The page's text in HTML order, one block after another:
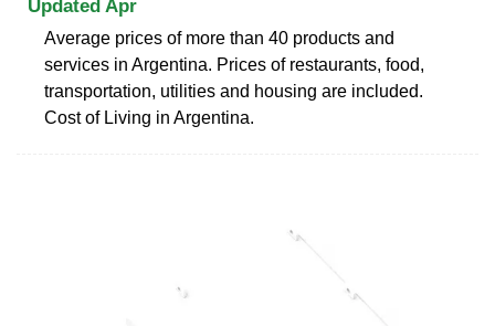
Updated Apr
Average prices of more than 40 products and
services in Argentina. Prices of restaurants, food,
transportation, utilities and housing are included.
Cost of Living in Argentina.